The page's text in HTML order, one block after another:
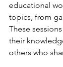
educational
topics, from
These
their
others who